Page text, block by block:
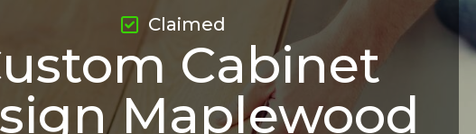
Cabinet
Maplewood
Claimed